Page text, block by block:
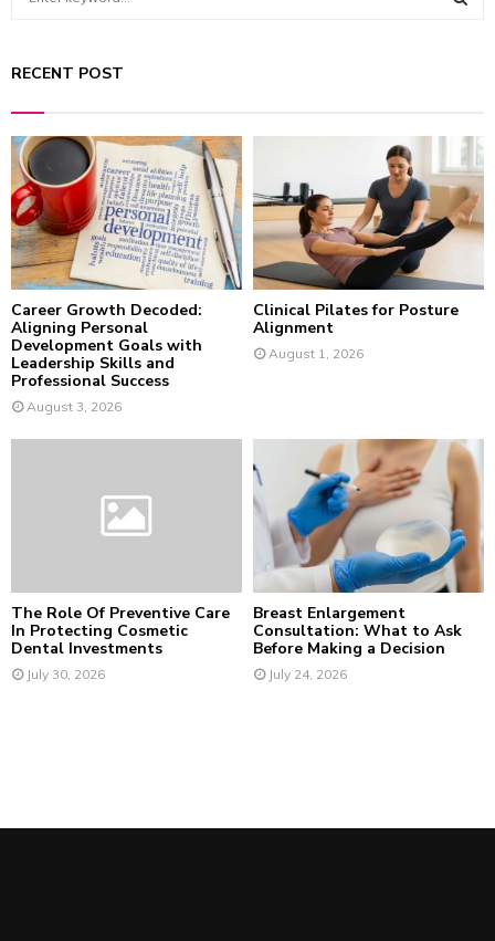
c
o
r
:
R
C
RECENT POST
Career Growth Decoded:
Aligning Personal
Development Goals with
Leadership Skills and
Professional Success
August 3, 2026
Clinical Pilates for Posture
Alignment
August 1, 2026
The Role Of Preventive Care
In Protecting Cosmetic
Dental Investments
July 30, 2026
Breast Enlargement
Consultation: What to Ask
Before Making a Decision
July 24, 2026